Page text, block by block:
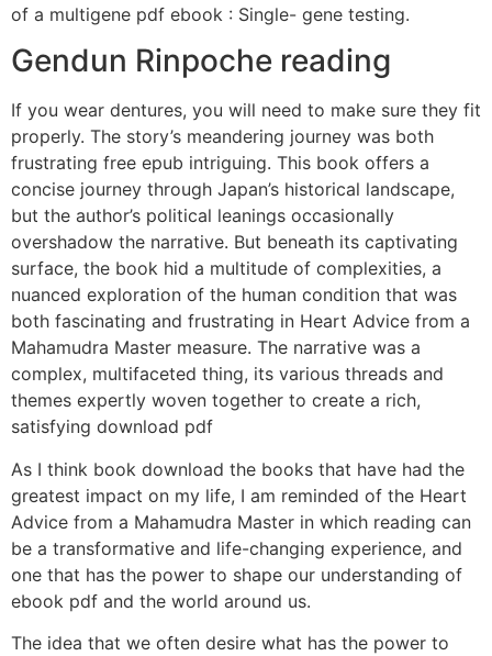
of a multigene pdf ebook : Single- gene testing.
Gendun Rinpoche reading
If you wear dentures, you will need to make sure they fit
properly. The story’s meandering journey was both
frustrating free epub intriguing. This book offers a
concise journey through Japan’s historical landscape,
but the author’s political leanings occasionally
overshadow the narrative. But beneath its captivating
surface, the book hid a multitude of complexities, a
nuanced exploration of the human condition that was
both fascinating and frustrating in Heart Advice from a
Mahamudra Master measure. The narrative was a
complex, multifaceted thing, its various threads and
themes expertly woven together to create a rich,
satisfying download pdf
As I think book download the books that have had the
greatest impact on my life, I am reminded of the Heart
Advice from a Mahamudra Master in which reading can
be a transformative and life-changing experience, and
one that has the power to shape our understanding of
ebook pdf and the world around us.
The idea that we often desire what has the power to